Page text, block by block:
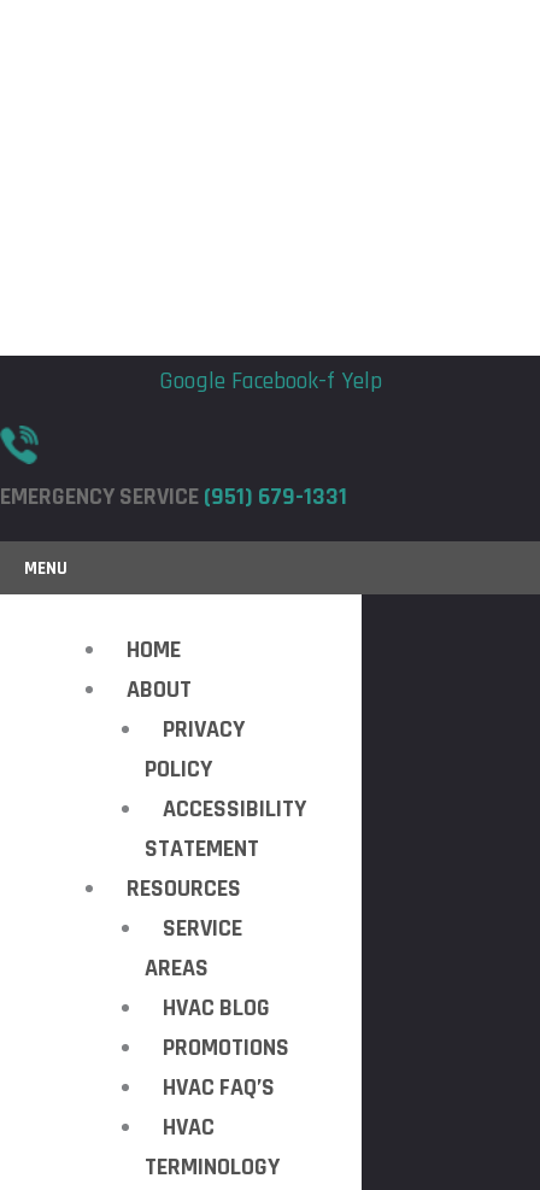
Google Facebook-f Yelp
EMERGENCY SERVICE(951) 679-1331
MENU
HOME
ABOUT
PRIVACY
POLICY
ACCESSIBILITY
STATEMENT
RESOURCES
SERVICE
AREAS
HVAC BLOG
PROMOTIONS
HVAC FAQ’S
HVAC
TERMINOLOGY